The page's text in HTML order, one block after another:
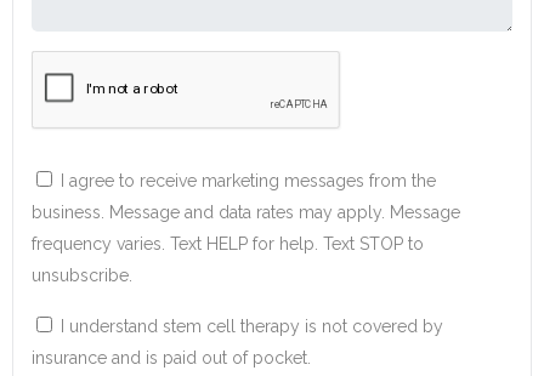
I agree to receive marketing messages from the
business. Message and data rates may apply. Message
frequency varies. Text HELP for help. Text STOP to
unsubscribe.
I understand stem cell therapy is not covered by
insurance and is paid out of pocket.